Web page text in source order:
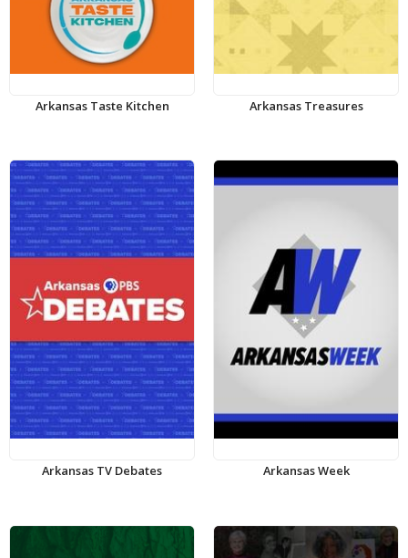
Arkansas Taste Kitchen Arkansas Treasures
Arkansas TV Debates Arkansas Week